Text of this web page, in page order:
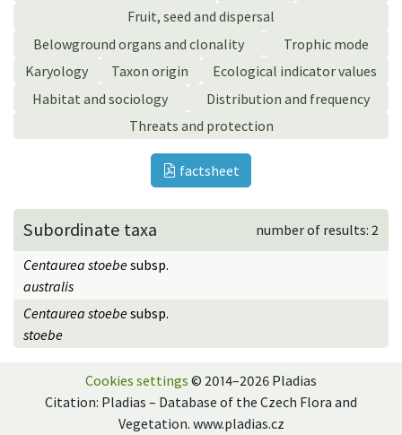
Fruit, seed and dispersal
Belowground organs and clonality
Trophic mode
Karyology
Taxon origin
Ecological indicator values
Habitat and sociology
Distribution and frequency
Threats and protection
factsheet
Subordinate taxa
number of results: 2
Centaurea stoebesubsp.
australis
Centaurea stoebesubsp.
stoebe
Cookies settings © 2014–2026 Pladias
Citation: Pladias – Database of the Czech Flora and
Vegetation. www.pladias.cz